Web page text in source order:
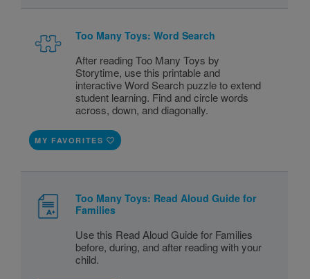
Too Many Toys: Word Search
After reading Too Many Toys by
Storytime, use this printable and
interactive Word Search puzzle to extend
student learning. Find and circle words
across, down, and diagonally.
MY FAVORITES
Too Many Toys: Read Aloud Guide for
Families
Use this Read Aloud Guide for Families
before, during, and after reading with your
child.